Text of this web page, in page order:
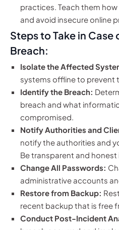
practices. Teach them
and avoid insecure online
Steps to Take in Case
Breach:
Isolate the Affected
systems offline to prevent
Identify the Breach:
breach and what
compromised.
Notify Authorities and
notify the authorities and
Be transparent and
Change All Passwords:
administrative accounts
Restore from Backup:
recent backup that is free
Conduct Post-Incident